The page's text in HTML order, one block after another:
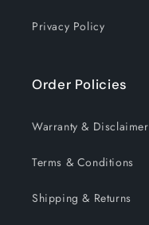
Privacy Policy
Order Policies
Warranty & Disclaimer
Terms & Conditions
Shipping & Returns